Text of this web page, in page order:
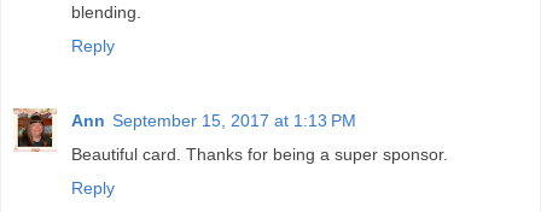
blending.
Reply
Ann September 15, 2017 at 1:13 PM
Beautiful card. Thanks for being a super sponsor.
Reply